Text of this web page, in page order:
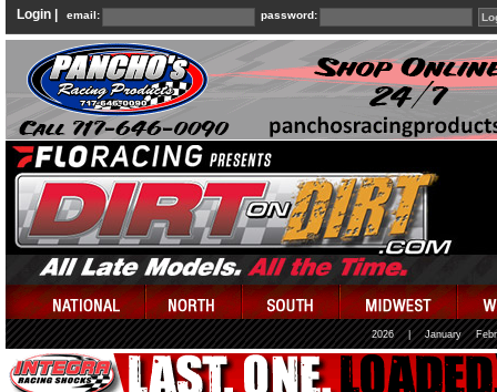
Login | email: password:
2026 January